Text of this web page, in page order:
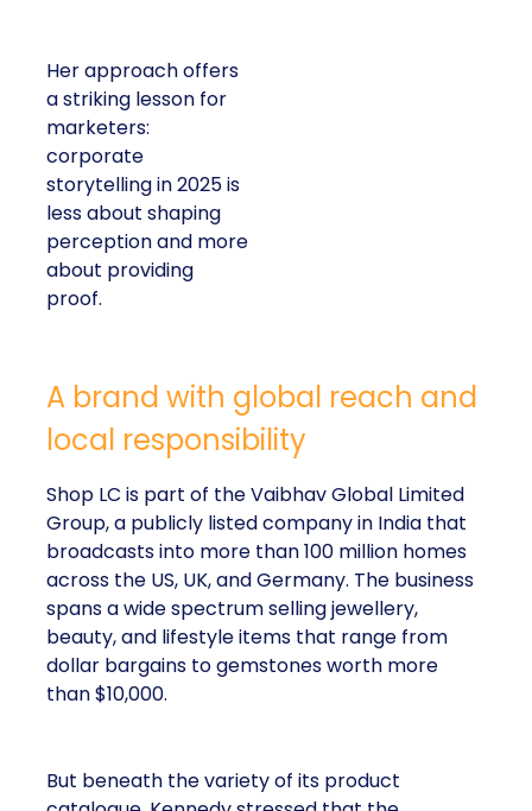
Her approach offers
a striking lesson for
marketers:
corporate
storytelling in 2025 is
less about shaping
perception and more
about providing
proof.
A brand with global reach and
local responsibility
Shop LC is part of the Vaibhav Global Limited
Group, a publicly listed company in India that
broadcasts into more than 100 million homes
across the US, UK, and Germany. The business
spans a wide spectrum selling jewellery,
beauty, and lifestyle items that range from
dollar bargains to gemstones worth more
than $10,000.
But beneath the variety of its product